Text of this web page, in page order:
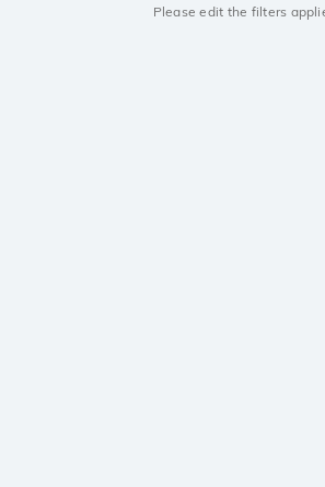
Please edit the filters